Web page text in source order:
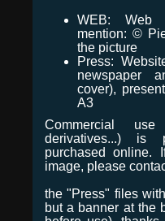
WEB: Web
mention: ©
the picture
Press:
newspaper
cover),
A3
Commercial use
derivatives...)
purchased
image, please
the "Press" files
but a banner at the